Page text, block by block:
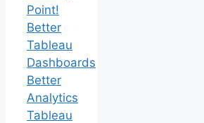
Point!
Better
Tableau
Dashboards
Better
Analytics
Tableau